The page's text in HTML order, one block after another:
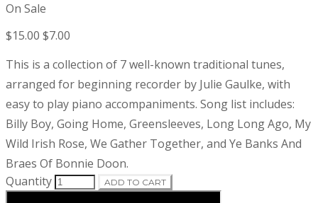
P
r
o
d
u
c
On Sale
$15.00 $7.00
D
s
c
r
i
t
i
This is a collection of 7 well-known traditional tunes,
arranged for beginning recorder by Julie Gaulke, with
easy to play piano accompaniments. Song list includes:
Billy Boy, Going Home, Greensleeves, Long Long Ago, My
Wild Irish Rose, We Gather Together, and Ye Banks And
Braes Of Bonnie Doon.
Quantity
ADD TO CART